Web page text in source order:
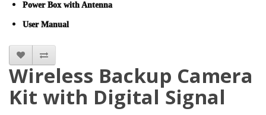
Power Box with Antenna
User Manual
Wireless Backup Camera
Kit with Digital Signal